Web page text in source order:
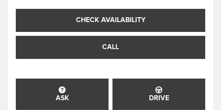
CHECK AVAILABILITY
CALL
ASK DRIVE